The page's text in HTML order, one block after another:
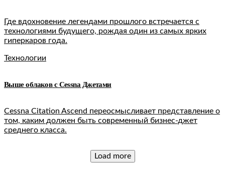
Где вдохновение легендами прошлого встречается с
технологиями будущего, рождая один из самых ярких
гиперкаров года.
Технологии
Выше облаков c Cessna Джетами
Cessna Citation Ascend переосмысливает представление о
том, каким должен быть современный бизнес-джет
среднего класса.
Load more